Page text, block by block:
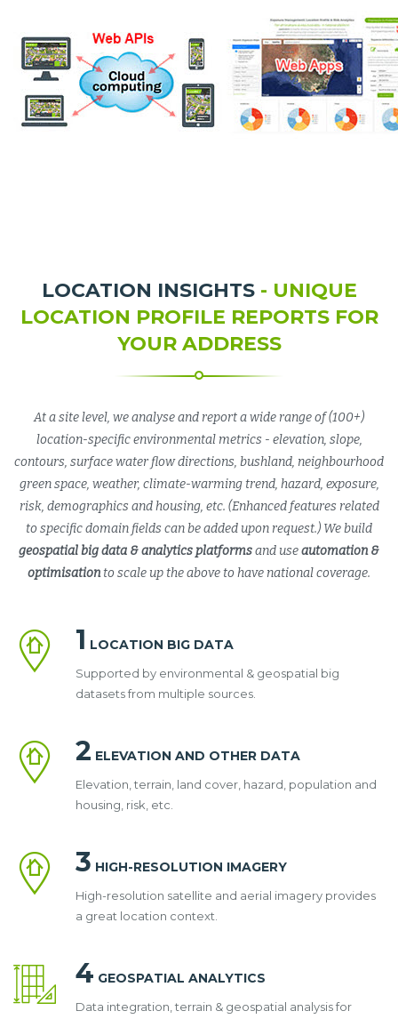
LOCATION INSIGHTS- UNIQUE
LOCATION PROFILE REPORTS FOR
YOUR ADDRESS
At a site level, we analyse and report a wide range of (100+)
location-specific environmental metrics - elevation, slope,
contours, surface water flow directions, bushland, neighbourhood
green space, weather, climate-warming trend, hazard, exposure,
risk, demographics and housing, etc. (Enhanced features related
to specific domain fields can be added upon request.) We build
geospatial big data & analytics platformsand useautomation &
optimisationto scale up the above to have national coverage.
1 LOCATION BIG DATA
Supported by environmental & geospatial big
datasets from multiple sources.
2 ELEVATION AND OTHER DATA
Elevation, terrain, land cover, hazard, population and
housing, risk, etc.
3 HIGH-RESOLUTION IMAGERY
High-resolution satellite and aerial imagery provides
a great location context.
4 GEOSPATIAL ANALYTICS
Data integration, terrain & geospatial analysis for